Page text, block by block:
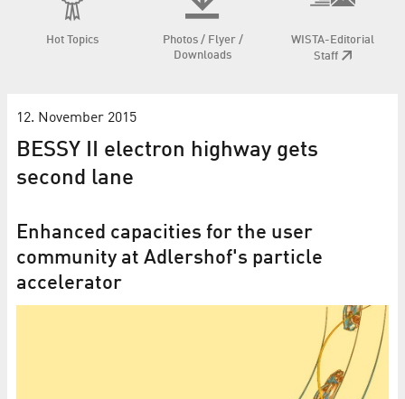
Hot Topics
Photos / Flyer /
Downloads
WISTA-Editorial
Staff
12. November 2015
BESSY II electron highway gets
second lane
Enhanced capacities for the user
community at Adlershof's particle
accelerator